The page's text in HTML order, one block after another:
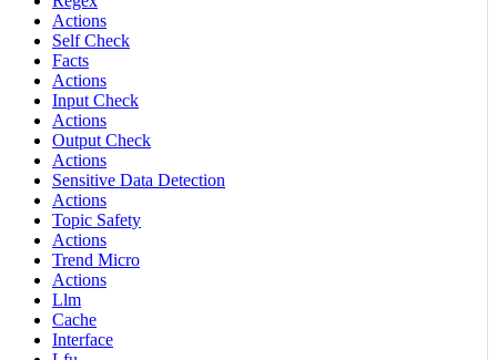
Actions
Self Check
Facts
Actions
Input Check
Actions
Output Check
Actions
Sensitive Data Detection
Actions
Topic Safety
Actions
Trend Micro
Actions
Llm
Cache
Interface